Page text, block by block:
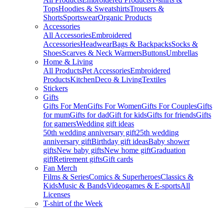
TopsHoodies & SweatshirtsTrousers &
ShortsSportswearOrganic Products
Accessories
All AccessoriesEmbroidered
AccessoriesHeadwearBags & BackpacksSocks &
ShoesScarves & Neck WarmersButtonsUmbrellas
Home & Living
All ProductsPet AccessoriesEmbroidered
ProductsKitchenDeco & LivingTextiles
Stickers
Gifts
Gifts For MenGifts For WomenGifts For CouplesGifts
for mumGifts for dadGift for kidsGifts for friendsGifts
for gamersWedding gift ideas
50th wedding anniversary gift25th wedding
anniversary giftBirthday gift ideasBaby shower
giftsNew baby giftsNew home giftGraduation
giftRetirement giftsGift cards
Fan Merch
Films & SeriesComics & SuperheroesClassics &
KidsMusic & BandsVideogames & E-sportsAll
Licenses
T-shirt of the Week